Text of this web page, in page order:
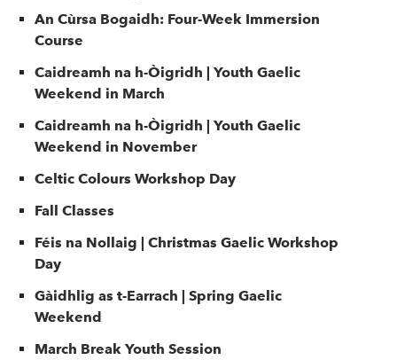
An Cùrsa Bogaidh: Four-Week Immersion
Course
Caidreamh na h-Òigridh | Youth Gaelic
Weekend in March
Caidreamh na h-Òigridh | Youth Gaelic
Weekend in November
Celtic Colours Workshop Day
Fall Classes
Féis na Nollaig | Christmas Gaelic Workshop
Day
Gàidhlig as t-Earrach | Spring Gaelic
Weekend
March Break Youth Session